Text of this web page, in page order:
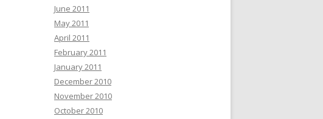
June 2011
May 2011
April 2011
February 2011
January 2011
December 2010
November 2010
October 2010